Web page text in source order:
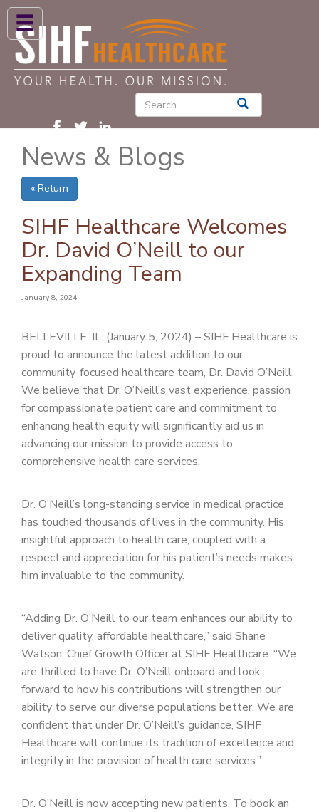
ABOUT US
HIGH BLOOD PRESSURE
PATIENT CARE SERVICES
PATIENTS & FAMILIES
CONTACT US
FIND A PROVIDER
FIND A LOCATION
CAREERS
JOIN US AS A PROVIDER
COVID VACCINE
STUDENT ROTATION
News & Blogs
« Return
SIHF Healthcare Welcomes
Dr. David O’Neill to our
Expanding Team
January 8, 2024
BELLEVILLE, IL. (January 5, 2024) – SIHF Healthcare is
proud to announce the latest addition to our
community-focused healthcare team, Dr. David O’Neill.
We believe that Dr. O’Neill’s vast experience, passion
for compassionate patient care and commitment to
enhancing health equity will significantly aid us in
advancing our mission to provide access to
comprehensive health care services.
Dr. O’Neill’s long-standing service in medical practice
has touched thousands of lives in the community. His
insightful approach to health care, coupled with a
respect and appreciation for his patient’s needs makes
him invaluable to the community.
“Adding Dr. O’Neill to our team enhances our ability to
deliver quality, affordable healthcare,” said Shane
Watson, Chief Growth Officer at SIHF Healthcare. “We
are thrilled to have Dr. O’Neill onboard and look
forward to how his contributions will strengthen our
ability to serve our diverse populations better. We are
confident that under Dr. O’Neill’s guidance, SIHF
Healthcare will continue its tradition of excellence and
integrity in the provision of health care services.”
Dr. O’Neill is now accepting new patients. To book an